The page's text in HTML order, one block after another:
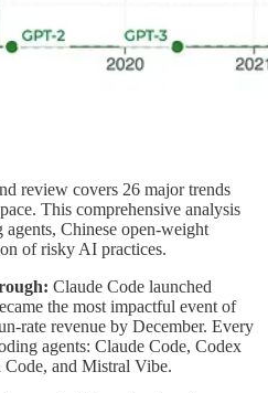
review covers 26 major trends
This comprehensive analysis
agents, Chinese open-weight
of risky AI practices.
Claude Code launched
the most impactful event of
rate revenue by December. Every
agents: Claude Code, Codex
and Mistral Vibe.